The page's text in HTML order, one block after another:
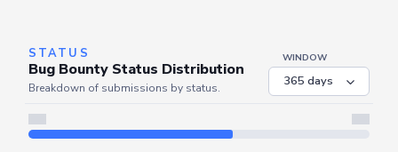
STATUS
Bug Bounty Status Distribution
Breakdown of submissions by status.
WINDOW